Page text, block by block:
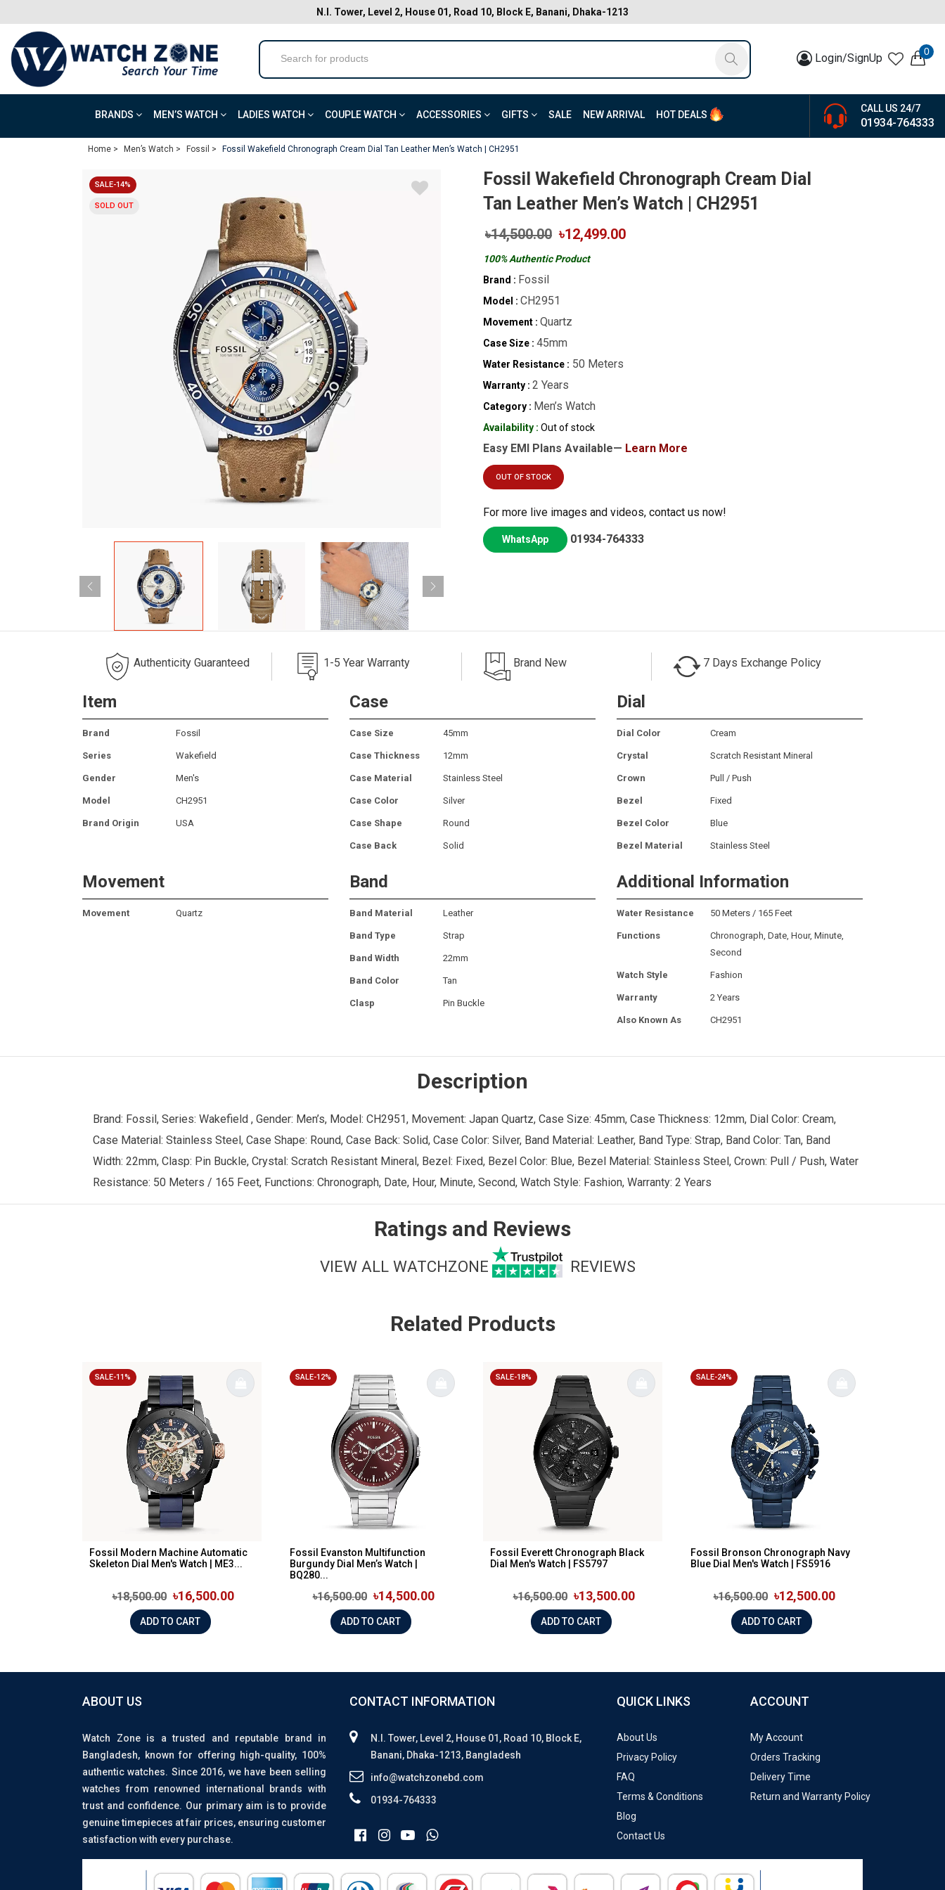
N.I. Tower, Level 2, House 01, Road 10, Block E, Banani, Dhaka-1213
Login/SignUp 0
BRANDS MEN’S WATCH LADIES WATCH COUPLE WATCH ACCESSORIES GIFTS SALE NEW ARRIVAL HOT DEALS
CALL US 24/7
01934-764333
Home > Men’s Watch > Fossil > Fossil Wakefield Chronograph Cream Dial Tan Leather Men’s Watch | CH2951
SALE-14%
SOLD OUT
Fossil Wakefield Chronograph Cream Dial
Tan Leather Men’s Watch | CH2951
৳14,500.00 ৳12,499.00
100% Authentic Product
Brand : Fossil
Model : CH2951
Movement : Quartz
Case Size : 45mm
Water Resistance : 50 Meters
Warranty : 2 Years
Category : Men’s Watch
Availability : Out of stock
Easy EMI Plans Available— Learn More
OUT OF STOCK
For more live images and videos, contact us now!
WhatsApp 01934-764333
Authenticity Guaranteed 1-5 Year Warranty Brand New 7 Days Exchange Policy
Item
Brand Fossil
Series Wakefield
Gender Men's
Model CH2951
Brand Origin USA
Case
Case Size 45mm
Case Thickness 12mm
Case Material Stainless Steel
Case Color Silver
Case Shape Round
Case Back Solid
Dial
Dial Color Cream
Crystal Scratch Resistant Mineral
Crown Pull / Push
Bezel Fixed
Bezel Color Blue
Bezel Material Stainless Steel
Movement
Movement Quartz
Band
Band Material Leather
Band Type Strap
Band Width 22mm
Band Color Tan
Clasp Pin Buckle
Additional Information
Water Resistance 50 Meters / 165 Feet
Functions
Chronograph, Date, Hour, Minute,
Second
Watch Style Fashion
Warranty 2 Years
Also Known As CH2951
Description
Brand: Fossil, Series: Wakefield , Gender: Men’s, Model: CH2951, Movement: Japan Quartz, Case Size: 45mm, Case Thickness: 12mm, Dial Color: Cream,
Case Material: Stainless Steel, Case Shape: Round, Case Back: Solid, Case Color: Silver, Band Material: Leather, Band Type: Strap, Band Color: Tan, Band
Width: 22mm, Clasp: Pin Buckle, Crystal: Scratch Resistant Mineral, Bezel: Fixed, Bezel Color: Blue, Bezel Material: Stainless Steel, Crown: Pull / Push, Water
Resistance: 50 Meters / 165 Feet, Functions: Chronograph, Date, Hour, Minute, Second, Watch Style: Fashion, Warranty: 2 Years
Ratings and Reviews
VIEW ALL WATCHZONE REVIEWS
Related Products
SALE-11%
Fossil Modern Machine Automatic
Skeleton Dial Men's Watch | ME3...
৳18,500.00 ৳16,500.00
ADD TO CART
SALE-12%
Fossil Evanston Multifunction
Burgundy Dial Men’s Watch |
BQ280...
৳16,500.00 ৳14,500.00
ADD TO CART
SALE-18%
Fossil Everett Chronograph Black
Dial Men's Watch | FS5797
৳16,500.00 ৳13,500.00
ADD TO CART
SALE-24%
Fossil Bronson Chronograph Navy
Blue Dial Men's Watch | FS5916
৳16,500.00 ৳12,500.00
ADD TO CART
ABOUT US
Watch Zone is a trusted and reputable brand in
Bangladesh, known for offering high-quality, 100%
authentic watches. Since 2016, we have been selling
watches from renowned international brands with
trust and confidence. Our primary aim is to provide
genuine timepieces at fair prices, ensuring customer
satisfaction with every purchase.
CONTACT INFORMATION
N.I. Tower, Level 2, House 01, Road 10, Block E,
Banani, Dhaka-1213, Bangladesh
info@watchzonebd.com
01934-764333
QUICK LINKS
About Us
Privacy Policy
FAQ
Terms & Conditions
Blog
Contact Us
ACCOUNT
My Account
Orders Tracking
Delivery Time
Return and Warranty Policy